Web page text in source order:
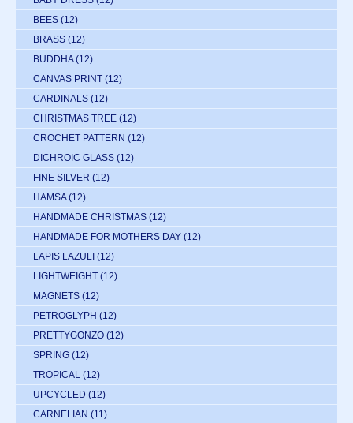
BEES (12)
BRASS (12)
BUDDHA (12)
CANVAS PRINT (12)
CARDINALS (12)
CHRISTMAS TREE (12)
CROCHET PATTERN (12)
DICHROIC GLASS (12)
FINE SILVER (12)
HAMSA (12)
HANDMADE CHRISTMAS (12)
HANDMADE FOR MOTHERS DAY (12)
LAPIS LAZULI (12)
LIGHTWEIGHT (12)
MAGNETS (12)
PETROGLYPH (12)
PRETTYGONZO (12)
SPRING (12)
TROPICAL (12)
UPCYCLED (12)
CARNELIAN (11)